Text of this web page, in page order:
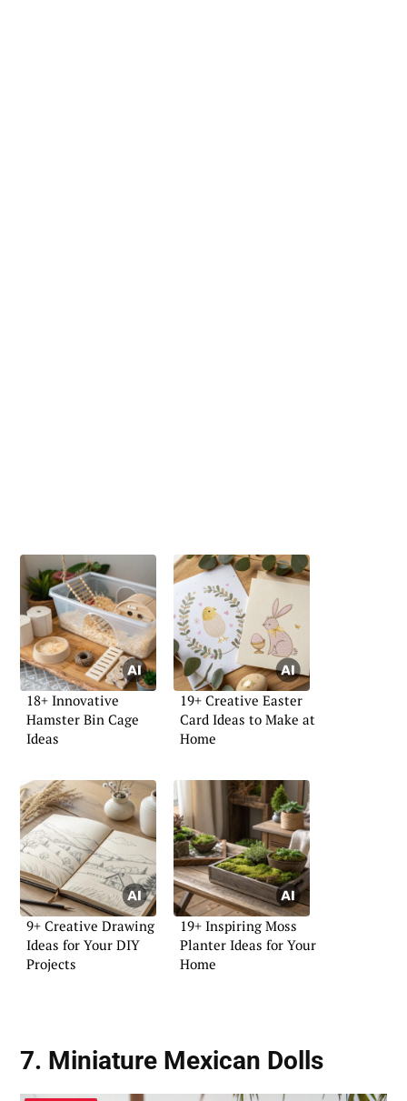
18+ Innovative
Hamster Bin Cage
Ideas
19+ Creative Easter
Card Ideas to Make at
Home
9+ Creative Drawing
Ideas for Your DIY
Projects
19+ Inspiring Moss
Planter Ideas for Your
Home
7. Miniature Mexican Dolls